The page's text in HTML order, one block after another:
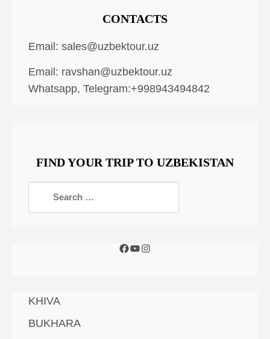
CONTACTS
Email: sales@uzbektour.uz
Email: ravshan@uzbektour.uz
Whatsapp, Telegram:+998943494842
FIND YOUR TRIP TO UZBEKISTAN
KHIVA
BUKHARA